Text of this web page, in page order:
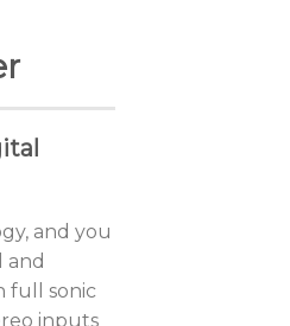
and you
and
full sonic
inputs